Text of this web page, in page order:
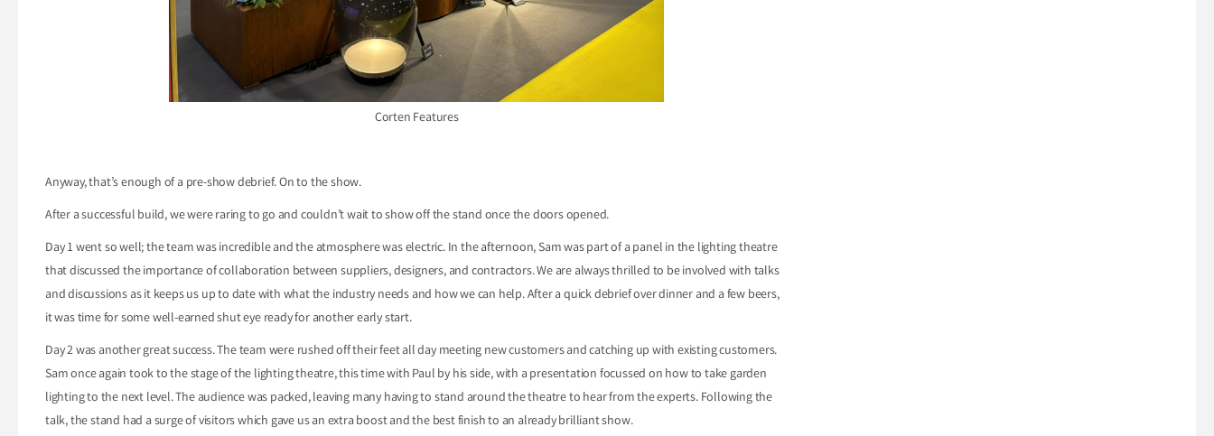
Corten Features
Anyway, that’s enough of a pre-show debrief. On to the show.
After a successful build, we were raring to go and couldn’t wait to show off the stand once the doors opened.
Day 1 went so well; the team was incredible and the atmosphere was electric. In the afternoon, Sam was part of a panel in the lighting theatre
that discussed the importance of collaboration between suppliers, designers, and contractors. We are always thrilled to be involved with talks
and discussions as it keeps us up to date with what the industry needs and how we can help. After a quick debrief over dinner and a few beers,
it was time for some well-earned shut eye ready for another early start.
Day 2 was another great success. The team were rushed off their feet all day meeting new customers and catching up with existing customers.
Sam once again took to the stage of the lighting theatre, this time with Paul by his side, with a presentation focussed on how to take garden
lighting to the next level. The audience was packed, leaving many having to stand around the theatre to hear from the experts. Following the
talk, the stand had a surge of visitors which gave us an extra boost and the best finish to an already brilliant show.